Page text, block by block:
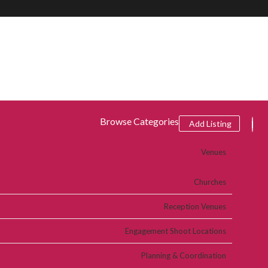
Add Listing
Browse Categories
Venues
Churches
Reception Venues
Engagement Shoot Locations
Planning & Coordination